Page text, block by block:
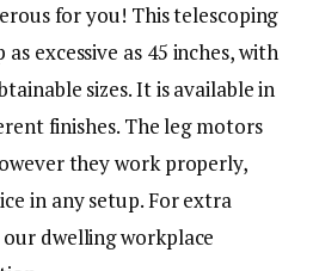
for you! This telescoping
excessive as 45 inches, with
sizes. It is available in
finishes. The leg motors
they work properly,
in any setup. For extra
dwelling workplace